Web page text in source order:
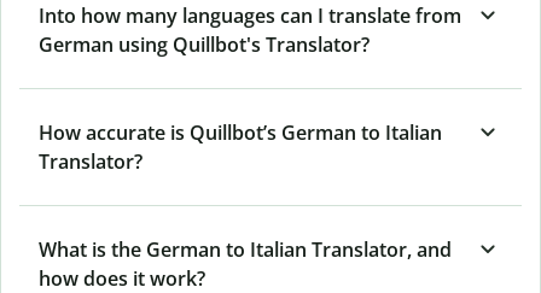
Into how many languages can I translate from
German using Quillbot's Translator?
How accurate is Quillbot’s German to Italian
Translator?
What is the German to Italian Translator, and
how does it work?